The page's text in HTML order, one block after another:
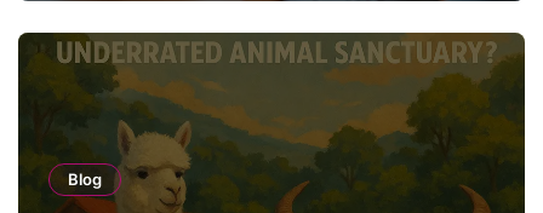
Blog